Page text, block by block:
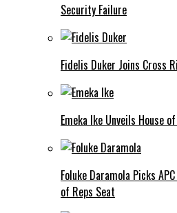
Security Failure
Fidelis Duker Joins Cross
Emeka Ike Unveils House
Foluke Daramola Picks
of Reps Seat